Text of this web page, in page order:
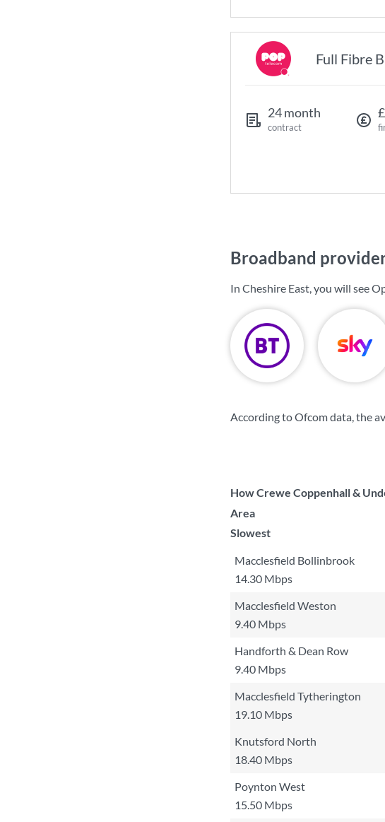
Full Fibre
24 month
contract
Broadband
In Cheshire East, you will see
According to Ofcom data, the
How Crewe Coppenhall &
Area
Slowest
Macclesfield Bollinbrook
14.30 Mbps
Macclesfield Weston
9.40 Mbps
Handforth & Dean Row
9.40 Mbps
Macclesfield Tytherington
19.10 Mbps
Knutsford North
18.40 Mbps
Poynton West
15.50 Mbps